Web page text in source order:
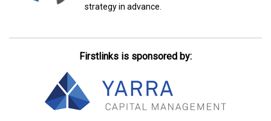
strategy in advance.
Firstlinks is sponsored by: